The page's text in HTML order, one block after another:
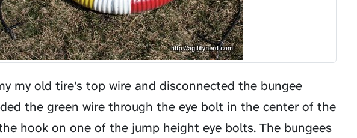
my old tire’s top wire and disconnected the bungee
the green wire through the eye bolt in the center of the
hook on one of the jump height eye bolts. The bungees